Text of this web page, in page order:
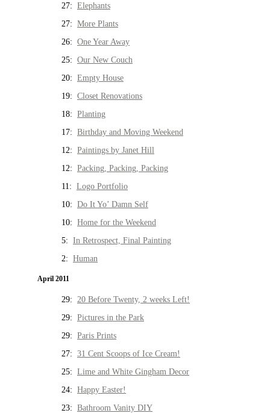
27: Elephants
27: More Plants
26: One Year Away
25: Our New Couch
20: Empty House
19: Closet Renovations
18: Planting
17: Birthday and Moving Weekend
12: Paintings by Janet Hill
12: Packing, Packing, Packing
11: Logo Portfolio
10: Do It Yo’ Damn Self
10: Home for the Weekend
5: In Retrospect, Final Painting
2: Human
April 2011
29: 20 Before Twenty, 2 weeks Left!
29: Pictures in the Park
29: Paris Prints
27: 31 Cent Scoops of Ice Cream!
25: Lime and White Gingham Decor
24: Happy Easter!
23: Bathroom Vanity DIY